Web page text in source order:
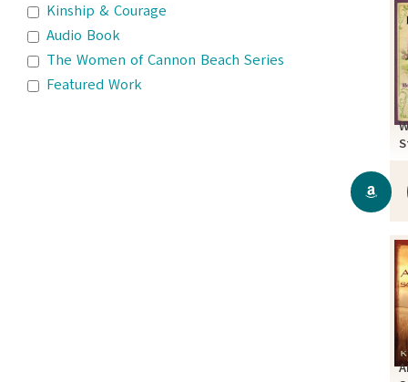
Kinship & Courage
Audio Book
The Women of Cannon Beach Series
Featured Work